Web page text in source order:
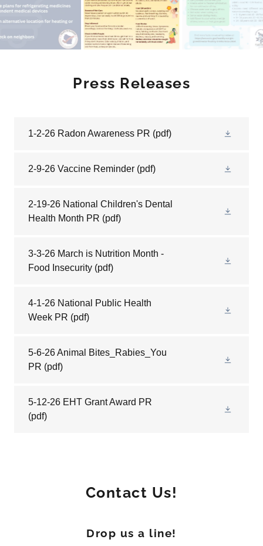
Press Releases
1-2-26 Radon Awareness PR (pdf)
2-9-26 Vaccine Reminder (pdf)
2-19-26 National Children's Dental
Health Month PR (pdf)
3-3-26 March is Nutrition Month -
Food Insecurity (pdf)
4-1-26 National Public Health
Week PR (pdf)
5-6-26 Animal Bites_Rabies_You
PR (pdf)
5-12-26 EHT Grant Award PR
(pdf)
Contact Us!
Drop us a line!